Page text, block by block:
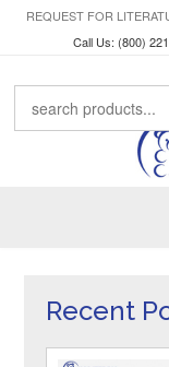
REQUEST FOR
Call Us: (800)
Recent